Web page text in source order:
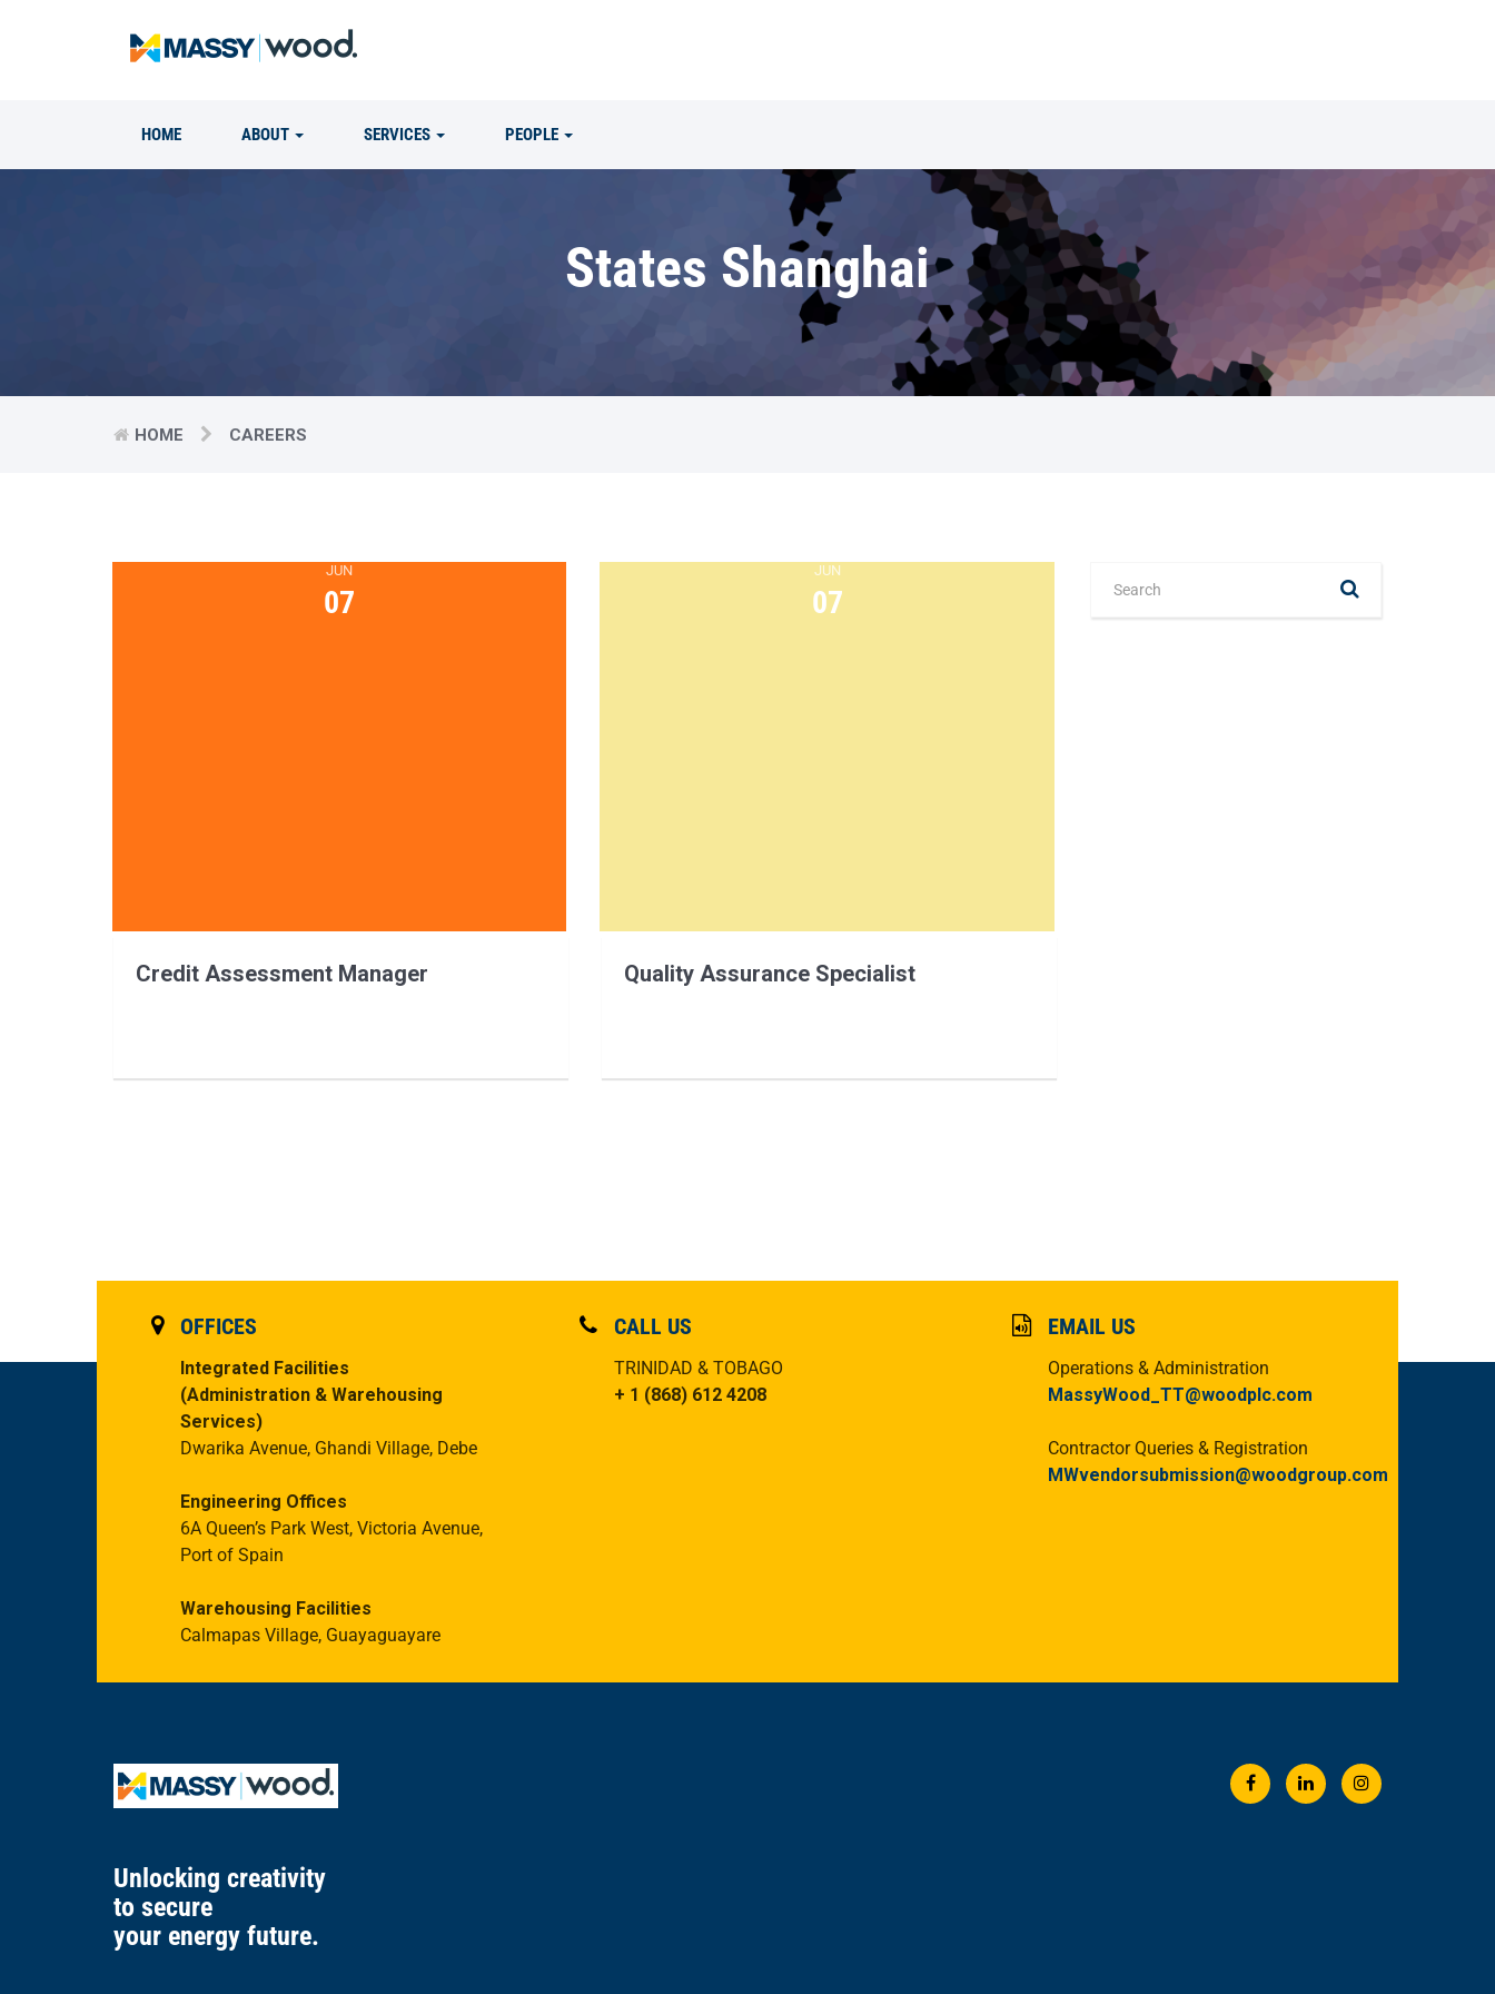
HOME ABOUT SERVICES PEOPLE
States Shanghai
HOME CAREERS
JUN
07
Credit Assessment Manager
JUN
07
Quality Assurance Specialist
OFFICES
Integrated Facilities
(Administration & Warehousing
Services)
Dwarika Avenue, Ghandi Village, Debe
Engineering Offices
6A Queen’s Park West, Victoria Avenue,
Port of Spain
Warehousing Facilities
Calmapas Village, Guayaguayare
CALL US
TRINIDAD & TOBAGO
+ 1 (868) 612 4208
EMAIL US
Operations & Administration
MassyWood_TT@woodplc.com
Contractor Queries & Registration
MWvendorsubmission@woodgroup.com
Unlocking creativity
to secure
your energy future.